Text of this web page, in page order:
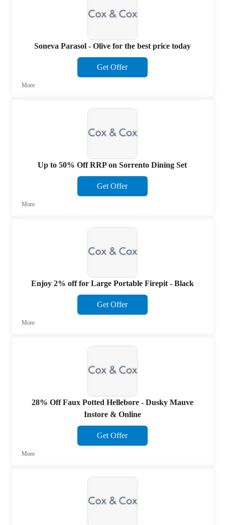
Soneva Parasol - Olive for the best price today
Get Offer
More
Up to 50% Off RRP on Sorrento Dining Set
Get Offer
More
Enjoy 2% off for Large Portable Firepit - Black
Get Offer
More
28% Off Faux Potted Hellebore - Dusky Mauve
Instore & Online
Get Offer
More